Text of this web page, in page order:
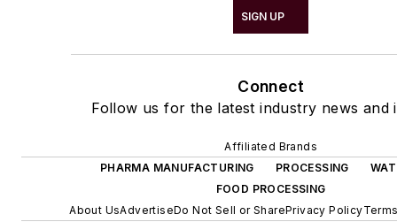
SIGN UP
Connect
Follow us for the latest industry news and
Affiliated Brands
PHARMA MANUFACTURING
PROCESSING
FOOD PROCESSING
About UsAdvertiseDo Not Sell or SharePrivacy Policy